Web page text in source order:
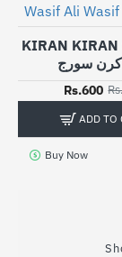
Wasif Ali Wasif
KIRAN KIRAN
سورج
Rs.600
ADD TO
Buy Now